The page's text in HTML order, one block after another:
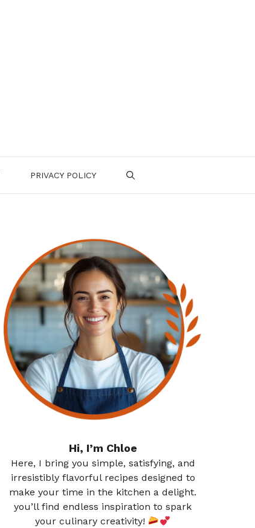
PRIVACY POLICY
Hi, I’m Chloe
Here, I bring you simple, satisfying, and
irresistibly flavorful recipes designed to
make your time in the kitchen a delight.
you’ll find endless inspiration to spark
your culinary creativity!